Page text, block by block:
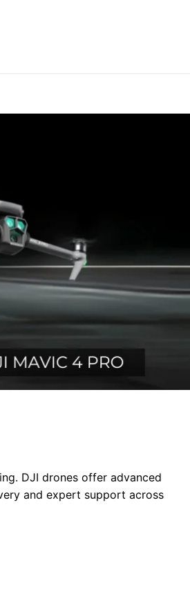
DJI drones offer advanced
and expert support across